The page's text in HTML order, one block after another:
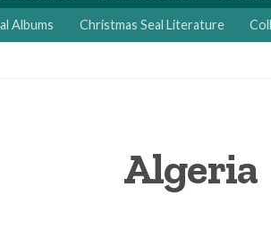
Albums Christmas Seal Literature
Algeria